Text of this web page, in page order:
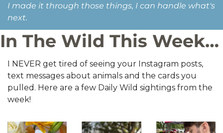
I made it through those things, I can handle what's
next.
In The Wild This Week…
I NEVER get tired of seeing your Instagram posts,
text messages about animals and the cards you
pulled. Here are a few Daily Wild sightings from the
week!